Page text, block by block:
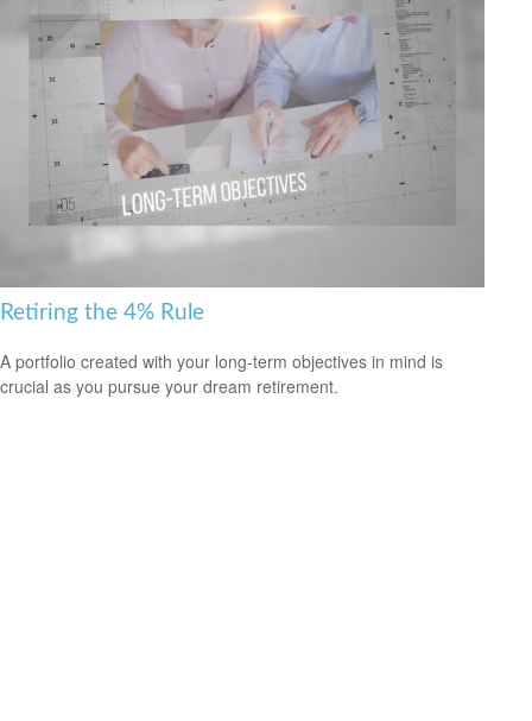
Retiring the 4% Rule
A portfolio created with your long-term objectives in mind is
crucial as you pursue your dream retirement.